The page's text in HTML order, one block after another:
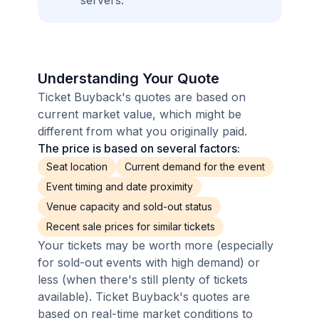
Understanding Your Quote
Ticket Buyback's quotes are based on
current market value, which might be
different from what you originally paid.
The price is based on several factors:
Seat location
Current demand for the event
Event timing and date proximity
Venue capacity and sold-out status
Recent sale prices for similar tickets
Your tickets may be worth more (especially
for sold-out events with high demand) or
less (when there's still plenty of tickets
available). Ticket Buyback's quotes are
based on real-time market conditions to